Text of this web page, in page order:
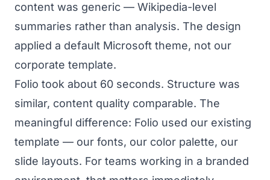
content was generic — Wikipedia-level
summaries rather than analysis. The design
applied a default Microsoft theme, not our
corporate template.
Folio took about 60 seconds. Structure was
similar, content quality comparable. The
meaningful difference: Folio used our existing
template — our fonts, our color palette, our
slide layouts. For teams working in a branded